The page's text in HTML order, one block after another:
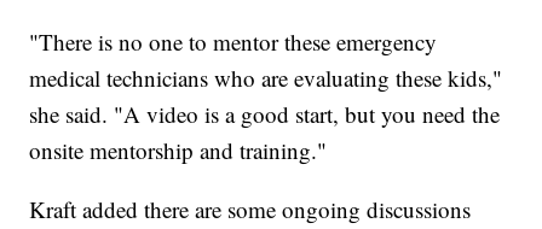
"There is no one to mentor these emergency
medical technicians who are evaluating these kids,"
she said. "A video is a good start, but you need the
onsite mentorship and training."
Kraft added there are some ongoing discussions